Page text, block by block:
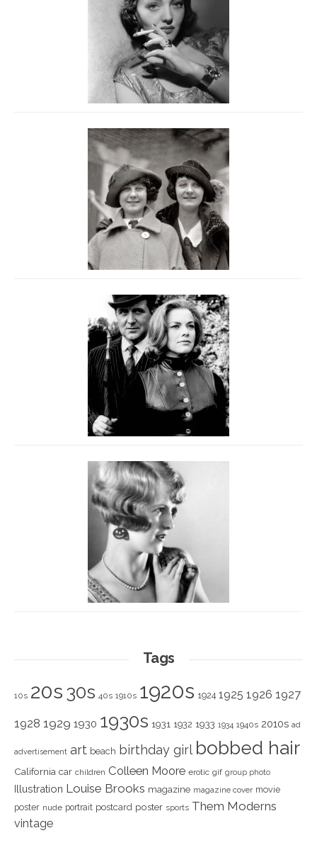
Tags
10s 20s 30s 40s 1910s 1920s 1924 1925 1926 1927
1928 1929 1930 1930s 1931 1932 1933 1934 1940s 2010s ad
advertisement art beach birthday girl bobbed hair
California car children Colleen Moore erotic gif group photo
Illustration Louise Brooks magazine magazine cover movie
poster nude portrait postcard poster sports Them Moderns
vintage